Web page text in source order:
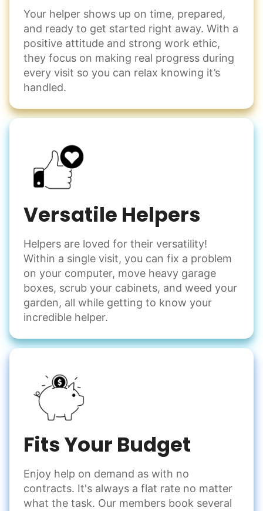
Your helper shows up on time, prepared,
and ready to get started right away. With a
positive attitude and strong work ethic,
they focus on making real progress during
every visit so you can relax knowing it’s
handled.
Versatile Helpers
Helpers are loved for their versatility!
Within a single visit, you can fix a problem
on your computer, move heavy garage
boxes, scrub your cabinets, and weed your
garden, all while getting to know your
incredible helper.
Fits Your Budget
Enjoy help on demand as with no
contracts. It's always a flat rate no matter
what the task. Our members book several